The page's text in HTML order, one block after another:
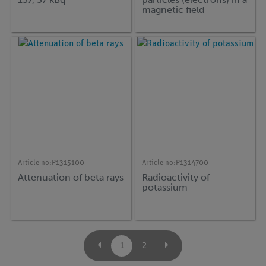
magnetic field
Article no: P1315100
Attenuation of beta rays
Article no: P1314700
Radioactivity of
potassium
1 2